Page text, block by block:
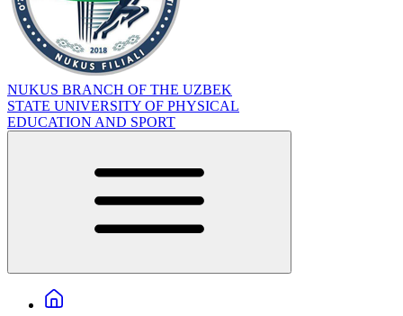
NUKUS BRANCH OF THE UZBEK
STATE UNIVERSITY OF PHYSICAL
EDUCATION AND SPORT